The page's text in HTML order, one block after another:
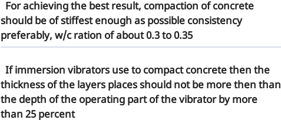
Forachieving the best result, compaction of concrete
should be of stiffest enough as possible consistency
preferably, w/c ration of about 0.3 to 0.35
Ifimmersion vibratorsuse to compact concrete then the
thickness of the layers places should not be more then than
the depth of the operating part of the vibrator by more
than 25 percent